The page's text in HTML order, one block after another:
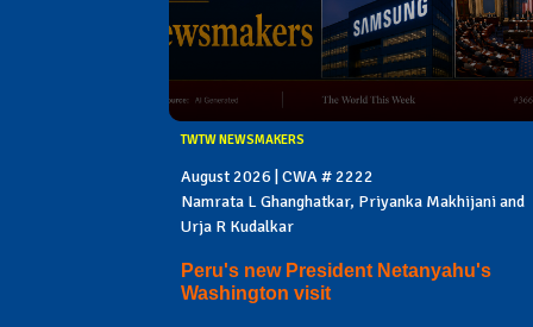
TWTW NEWSMAKERS
August 2026 | CWA # 2222
Namrata L Ghanghatkar, Priyanka Makhijani and
Urja R Kudalkar
Peru's new President Netanyahu's
Washington visit